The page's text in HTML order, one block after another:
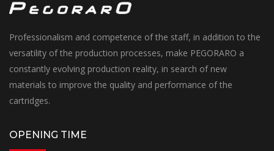
Professionalism and competence of the staff, in addition to the
versatility of the production processes, make PEGORARO a
constantly evolving production reality, in search of new
materials to improve the quality and performance of the
cartridges.
OPENING TIME